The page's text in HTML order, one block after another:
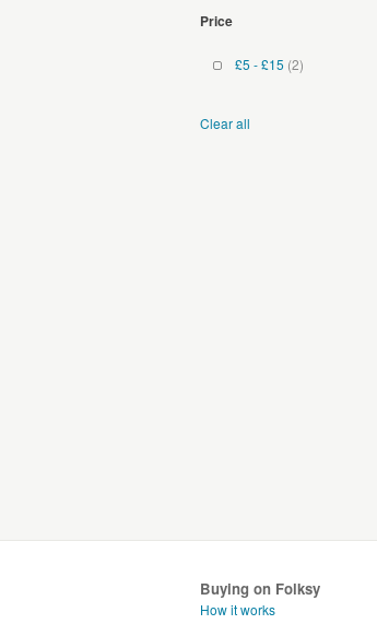
Price
£5 - £15 (2)
Clear all
Buying on Folksy
How it works